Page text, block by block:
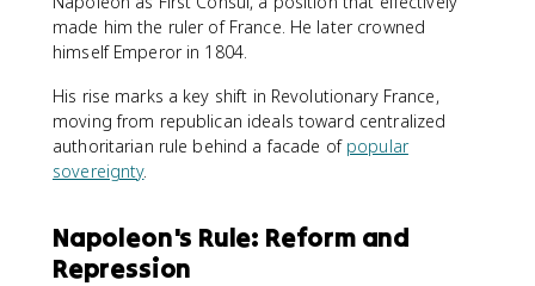
made him the ruler of France. He later crowned
himself Emperor in 1804.
His rise marks a key shift in Revolutionary France,
moving from republican ideals toward centralized
authoritarian rule behind a facade of popular
sovereignty.
Napoleon's Rule: Reform and
Repression